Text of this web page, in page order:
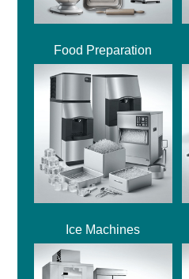
Food Preparation
Ice Machines